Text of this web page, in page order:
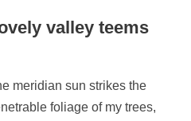
valley teems
meridian sun strikes the
foliage of my trees,